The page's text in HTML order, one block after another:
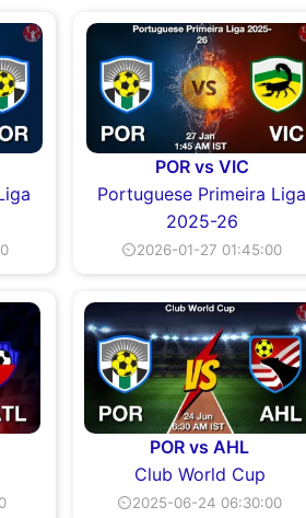
POR vs VIC
Portuguese Primeira Liga
2025-26
⏲2026-01-27 01:45:00
POR vs AHL
Club World Cup
⏲2025-06-24 06:30:00